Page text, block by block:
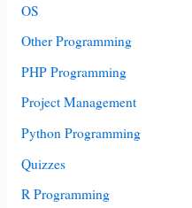
OS
Other Programming
PHP Programming
Project Management
Python Programming
Quizzes
R Programming